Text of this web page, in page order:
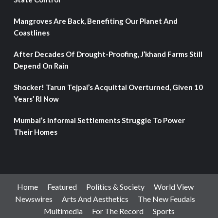
Mangroves Are Back, Benefiting Our Planet And
Coastlines
After Decades Of Drought-Proofing, J’khand Farms Still
Depend On Rain
Shocker! Tarun Tejpal’s Acquittal Overturned, Given 10
Years’ RI Now
Mumbai’s Informal Settlements Struggle To Power
Their Homes
Home Featured Politics & Society
World View
Newswires
Arts And Aesthetics
The New Feudals
Multimedia
For The Record Sports